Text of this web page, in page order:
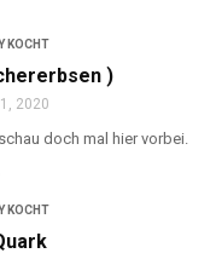
KOCHT
)
2020
doch mal hier vorbei.
KOCHT